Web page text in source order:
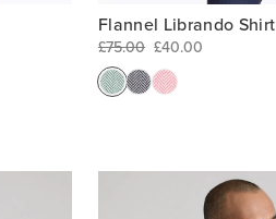
Flannel Librando Shirt
£75.00 £40.00